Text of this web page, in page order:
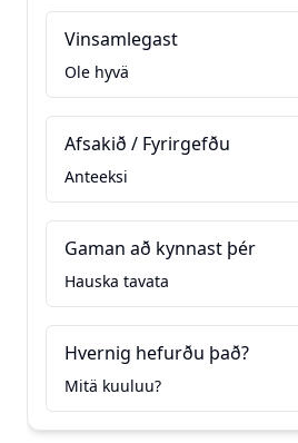
Vinsamlegast
Ole hyvä
Afsakið / Fyrirgefðu
Anteeksi
Gaman að kynnast þér
Hauska tavata
Hvernig hefurðu það?
Mitä kuuluu?